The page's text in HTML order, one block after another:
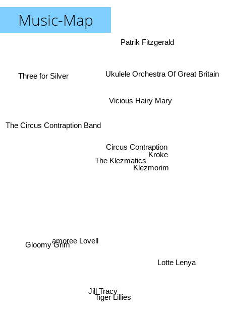
Music-Map
Tiger Lillies
Jill Tracy
amoree Lovell
The Klezmatics
Circus Contraption
Lotte Lenya
Klezmorim
Gloomy Grim
Kroke
Vicious Hairy Mary
The Circus Contraption Band
Ukulele Orchestra Of Great Britain
Patrik Fitzgerald
Three for Silver